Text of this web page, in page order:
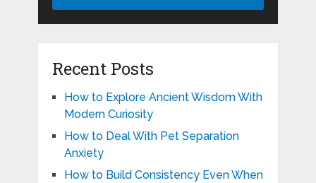
Recent Posts
How to Explore Ancient Wisdom With
Modern Curiosity
How to Deal With Pet Separation
Anxiety
How to Build Consistency Even When